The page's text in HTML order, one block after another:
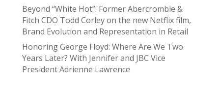
Beyond “White Hot”: Former Abercrombie &
Fitch CDO Todd Corley on the new Netflix film,
Brand Evolution and Representation in Retail
Honoring George Floyd: Where Are We Two
Years Later? With Jennifer and JBC Vice
President Adrienne Lawrence